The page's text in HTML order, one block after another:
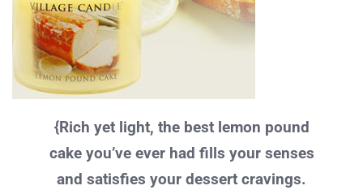
{Rich yet light, the best lemon pound
cake you’ve ever had fills your senses
and satisfies your dessert cravings.